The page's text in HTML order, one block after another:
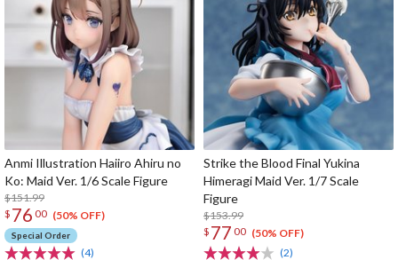
Anmi Illustration Haiiro Ahiru no
Ko: Maid Ver. 1/6 Scale Figure
$151.99
$ 76 00 (50% OFF)
Special Order
(4)
Strike the Blood Final Yukina
Himeragi Maid Ver. 1/7 Scale
Figure
$153.99
$ 77 00 (50% OFF)
(2)